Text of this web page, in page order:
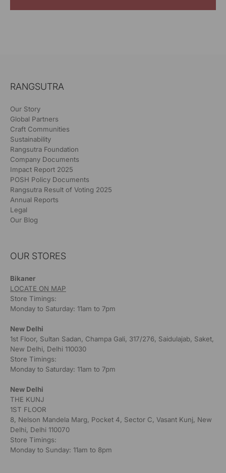
RANGSUTRA
Our Story
Global Partners
Craft Communities
Sustainability
Rangsutra Foundation
Company Documents
Impact Report 2025
POSH Policy Documents
Rangsutra Result of Voting 2025
Annual Reports
Legal
Our Blog
OUR STORES
Bikaner
LOCATE ON MAP
Store Timings:
Monday to Saturday: 11am to 7pm
New Delhi
1st Floor, Sultan Sadan, Champa Gali, 317/276, Saidulajab, Saket,
New Delhi, Delhi 110030
Store Timings:
Monday to Saturday: 11am to 7pm
New Delhi
THE KUNJ
1ST FLOOR
8, Nelson Mandela Marg, Pocket 4, Sector C, Vasant Kunj, New
Delhi, Delhi 110070
Store Timings:
Monday to Sunday: 11am to 8pm